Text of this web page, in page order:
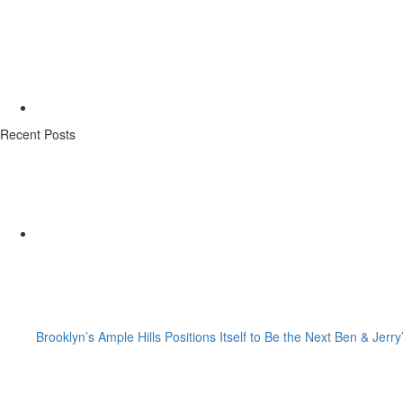
Recent Posts
Brooklyn’s Ample Hills Positions Itself to Be the Next Ben &